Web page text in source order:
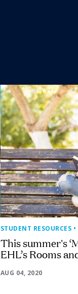
STUDENT RESOURCES
This summer's
EHL’s Rooms
AUG 04, 2020